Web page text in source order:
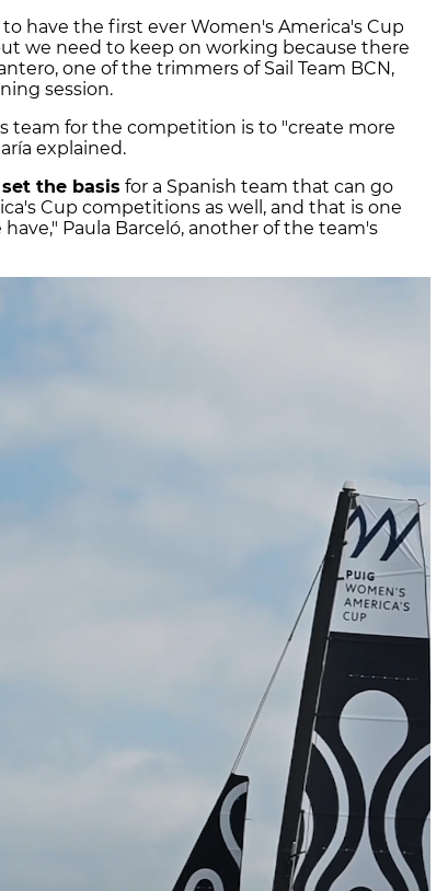
have the first ever Women's America's Cup
we need to keep on working because there
one of the trimmers of Sail Team BCN,
session.
team for the competition is to "create more
explained.
set the basis for a Spanish team that can go
Cup competitions as well, and that is one
Paula Barceló, another of the team's